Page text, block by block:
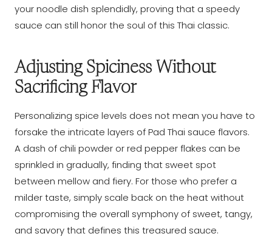
your noodle dish splendidly, proving that a speedy
sauce can still honor the soul of this Thai classic.
Adjusting Spiciness Without
Sacrificing Flavor
Personalizing spice levels does not mean you have to
forsake the intricate layers of Pad Thai sauce flavors.
A dash of chili powder or red pepper flakes can be
sprinkled in gradually, finding that sweet spot
between mellow and fiery. For those who prefer a
milder taste, simply scale back on the heat without
compromising the overall symphony of sweet, tangy,
and savory that defines this treasured sauce.